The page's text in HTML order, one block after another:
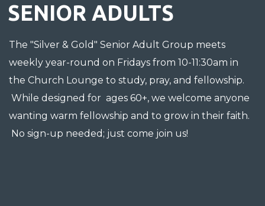
SENIOR ADULTS
The "Silver & Gold" Senior Adult Group meets
weekly year-round on Fridays from 10-11:30am in
the Church Lounge to study, pray, and fellowship.
While designed for ages 60+, we welcome anyone
wanting warm fellowship and to grow in their faith.
No sign-up needed; just come join us!